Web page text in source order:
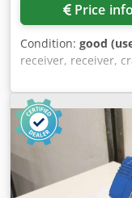
Price info
Condition: good
receiver, receiver,
system, crane
control, radio
Manufacturer:
and receiver for
AR611 -Scope of
plug/connection
Dcsdpfx Adsy